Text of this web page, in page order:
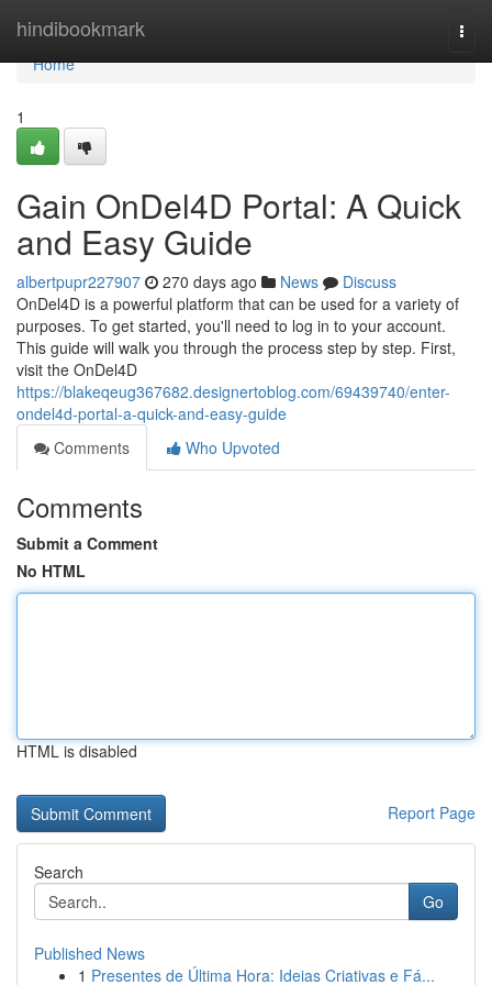
hindibookmark
Home
Home
1
Gain OnDel4D Portal: A Quick
and Easy Guide
albertpupr227907 270 days ago News
Discuss
OnDel4D is a powerful platform that can be used for a variety of
purposes. To get started, you'll need to log in to your account.
This guide will walk you through the process step by step. First,
visit the OnDel4D
https://blakeqeug367682.designertoblog.com/69439740/enter-
ondel4d-portal-a-quick-and-easy-guide
Comments
Who Upvoted
Comments
Submit a Comment
No HTML
HTML is disabled
Report Page
Search
Go
Published News
1 Presentes de Última Hora: Ideias Criativas e Fá...